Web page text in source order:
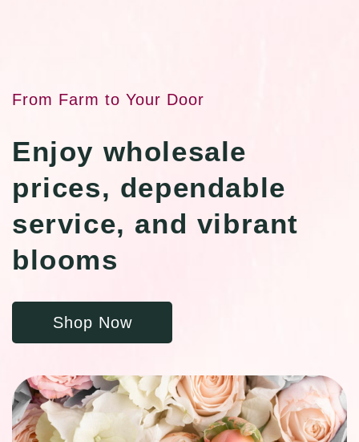
From Farm to Your Door
Enjoy wholesale
prices, dependable
service, and vibrant
blooms
Shop Now